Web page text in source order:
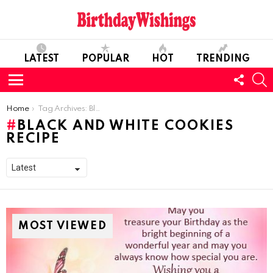
LATEST POPULAR HOT TRENDING
Menu
US
You are here:
Home Tag Archives: Black and White Cookies Recipe
BLACK AND WHITE COOKIES
RECIPE
MOST VIEWED